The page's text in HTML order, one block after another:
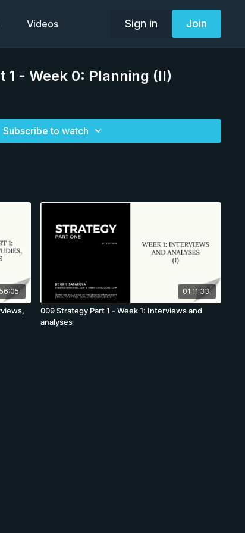
Videos Sign in Join
1 - Week 0: Planning (II)
Subscribe to watch
56:05 01:11:33
009 Strategy Part 1 - Week 1: Interviews and
analyses